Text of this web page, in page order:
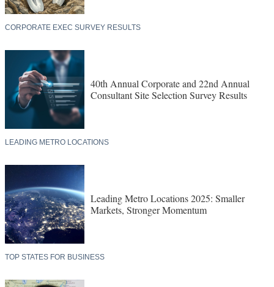
CORPORATE EXEC SURVEY RESULTS
40th Annual Corporate and 22nd Annual
Consultant Site Selection Survey Results
LEADING METRO LOCATIONS
Leading Metro Locations 2025: Smaller
Markets, Stronger Momentum
TOP STATES FOR BUSINESS